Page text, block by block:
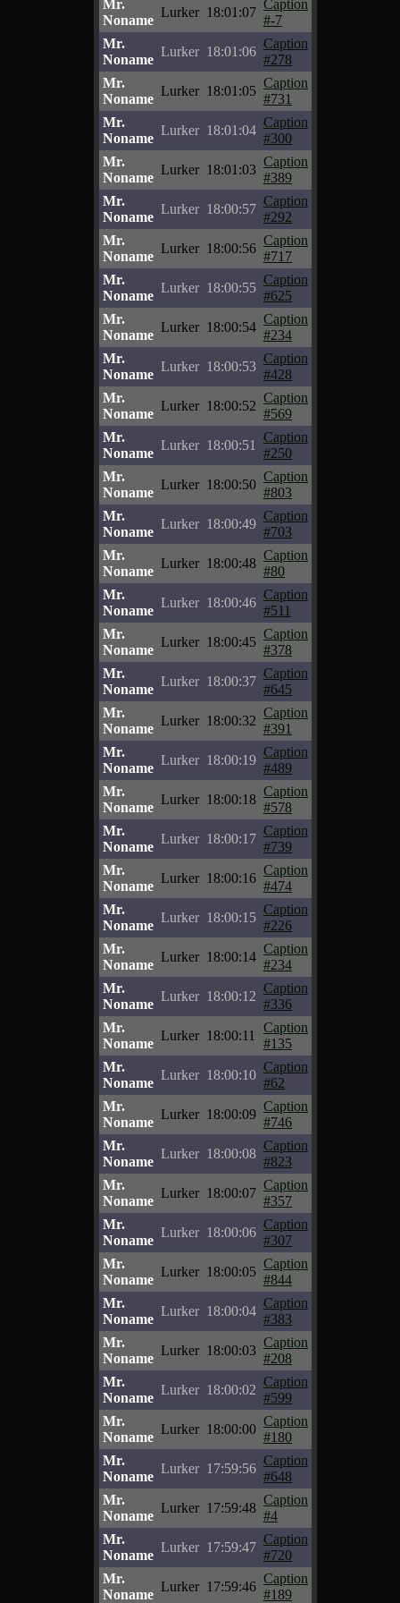
Mr.
Noname
Lurker 18:01:07
Caption
#-7
Mr.
Noname
Lurker 18:01:06
Caption
#278
Mr.
Noname
Lurker 18:01:05
Caption
#731
Mr.
Noname
Lurker 18:01:04
Caption
#300
Mr.
Noname
Lurker 18:01:03
Caption
#389
Mr.
Noname
Lurker 18:00:57
Caption
#292
Mr.
Noname
Lurker 18:00:56
Caption
#717
Mr.
Noname
Lurker 18:00:55
Caption
#625
Mr.
Noname
Lurker 18:00:54
Caption
#234
Mr.
Noname
Lurker 18:00:53
Caption
#428
Mr.
Noname
Lurker 18:00:52
Caption
#569
Mr.
Noname
Lurker 18:00:51
Caption
#250
Mr.
Noname
Lurker 18:00:50
Caption
#803
Mr.
Noname
Lurker 18:00:49
Caption
#703
Mr.
Noname
Lurker 18:00:48
Caption
#80
Mr.
Noname
Lurker 18:00:46
Caption
#511
Mr.
Noname
Lurker 18:00:45
Caption
#378
Mr.
Noname
Lurker 18:00:37
Caption
#645
Mr.
Noname
Lurker 18:00:32
Caption
#391
Mr.
Noname
Lurker 18:00:19
Caption
#489
Mr.
Noname
Lurker 18:00:18
Caption
#578
Mr.
Noname
Lurker 18:00:17
Caption
#739
Mr.
Noname
Lurker 18:00:16
Caption
#474
Mr.
Noname
Lurker 18:00:15
Caption
#226
Mr.
Noname
Lurker 18:00:14
Caption
#234
Mr.
Noname
Lurker 18:00:12
Caption
#336
Mr.
Noname
Lurker 18:00:11
Caption
#135
Mr.
Noname
Lurker 18:00:10
Caption
#62
Mr.
Noname
Lurker 18:00:09
Caption
#746
Mr.
Noname
Lurker 18:00:08
Caption
#823
Mr.
Noname
Lurker 18:00:07
Caption
#357
Mr.
Noname
Lurker 18:00:06
Caption
#307
Mr.
Noname
Lurker 18:00:05
Caption
#844
Mr.
Noname
Lurker 18:00:04
Caption
#383
Mr.
Noname
Lurker 18:00:03
Caption
#208
Mr.
Noname
Lurker 18:00:02
Caption
#599
Mr.
Noname
Lurker 18:00:00
Caption
#180
Mr.
Noname
Lurker 17:59:56
Caption
#648
Mr.
Noname
Lurker 17:59:48
Caption
#4
Mr.
Noname
Lurker 17:59:47
Caption
#720
Mr.
Noname
Lurker 17:59:46
Caption
#189